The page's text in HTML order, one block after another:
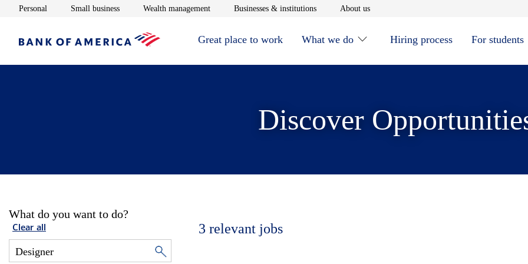
Personal Opens in new window
Small businessOpens in new window
Wealth managementOpens in new window
Businesses & institutionsOpens in new window
About usOpens in new window
Great place to work What we do Hiring process For students
Discover
What do you want to do?
Clear all 3 relevant jobs